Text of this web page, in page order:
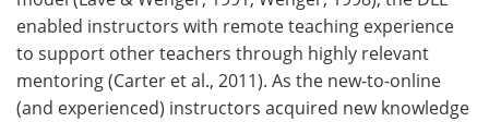
enabled instructors with remote teaching experience
to support other teachers through highly relevant
mentoring (Carter et al., 2011). As the new-to-online
(and experienced) instructors acquired new knowledge